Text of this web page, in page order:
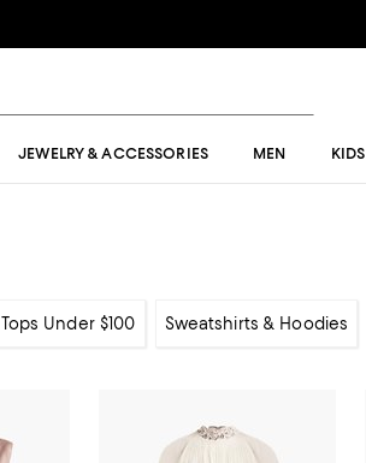
JEWELRY & ACCESSORIES MEN KIDS
Tops Under $100 Sweatshirts & Hoodies